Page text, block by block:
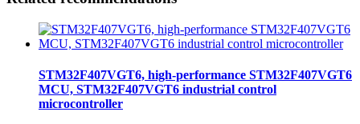
STM32F407VGT6, high-performance STM32F407VGT6
MCU, STM32F407VGT6 industrial control
microcontroller